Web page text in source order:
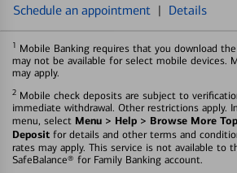
Schedule an appointment | Details
1 Mobile Banking requires that you download
may not be available for select mobile devices.
may apply.
2 Mobile check deposits are subject to
immediate withdrawal. Other restrictions apply.
menu, select Menu > Help > Browse More
Deposit for details and other terms and
rates may apply. This service is not available to
SafeBalance® for Family Banking account.